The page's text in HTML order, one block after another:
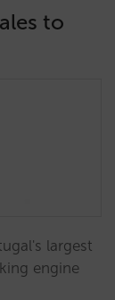
to
largest
engine